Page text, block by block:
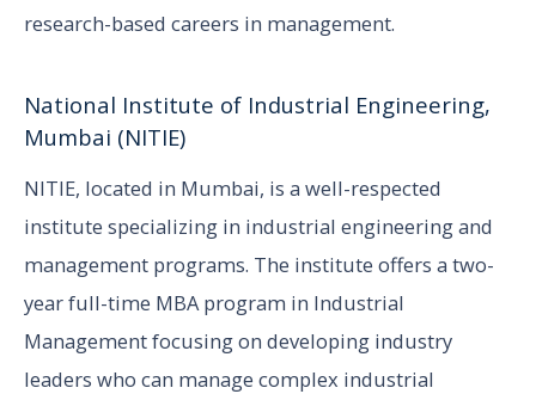
research-based careers in management.
National Institute of Industrial Engineering,
Mumbai (NITIE)
NITIE, located in Mumbai, is a well-respected
institute specializing in industrial engineering and
management programs. The institute offers a two-
year full-time MBA program in Industrial
Management focusing on developing industry
leaders who can manage complex industrial